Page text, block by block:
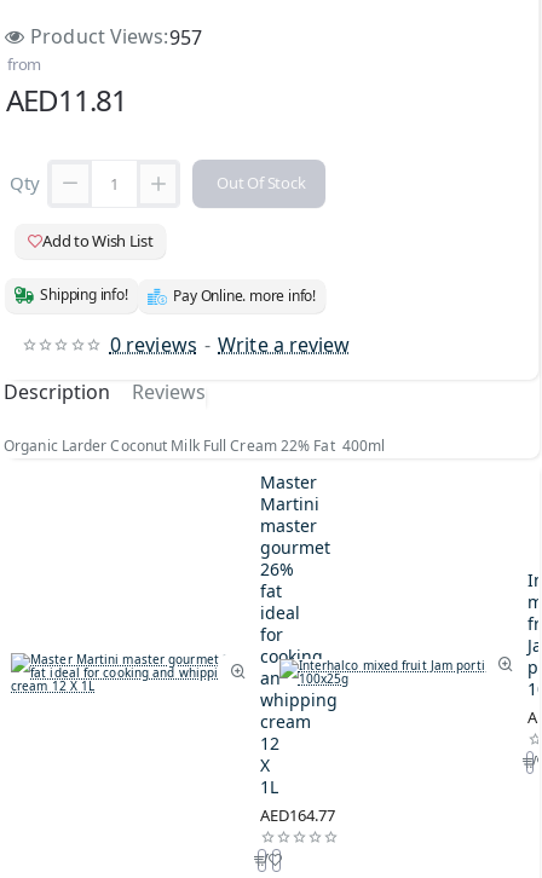
Product Views:957
0 reviews - Write a review
from
AED11.81
Qty Out Of Stock
Add to Wish List
Shipping info! Pay Online. more info!
Description Reviews
Organic Larder Coconut Milk Full Cream 22% Fat 400ml
Master
Martini
master
gourmet
26%
fat
ideal
for
cooking
and
whipping
cream
12
X
1L
AED164.77